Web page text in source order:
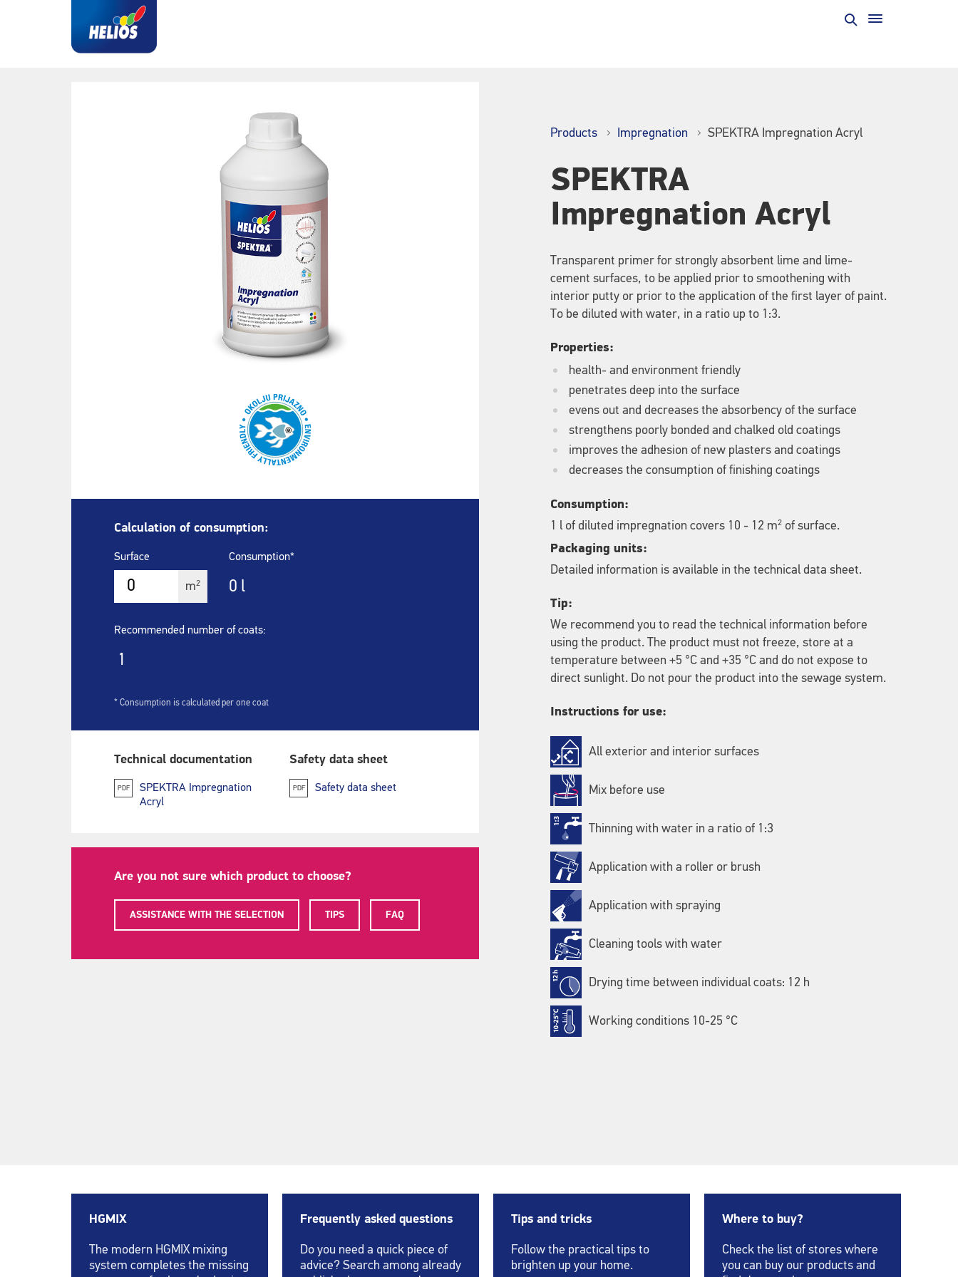
Products Impregnation SPEKTRA Impregnation Acryl
SPEKTRA
Impregnation Acryl
Calculation of consumption:
Surface
m2
Consumption*
0 l
Recommended number of coats:
1
* Consumption is calculated per one coat
Technical documentation
PDF
SPEKTRA Impregnation
Acryl
Safety data sheet
PDF Safety data sheet
Are you not sure which product to choose?
ASSISTANCE WITH THE SELECTION TIPS FAQ
Transparent primer for strongly absorbent lime and lime-
cement surfaces, to be applied prior to smoothening with
interior putty or prior to the application of the first layer of paint.
To be diluted with water, in a ratio up to 1:3.
Properties:
health- and environment friendly
penetrates deep into the surface
evens out and decreases the absorbency of the surface
strengthens poorly bonded and chalked old coatings
improves the adhesion of new plasters and coatings
decreases the consumption of finishing coatings
Consumption:
1 l of diluted impregnation covers 10 - 12 m2 of surface.
Packaging units:
Detailed information is available in the technical data sheet.
Tip:
We recommend you to read the technical information before
using the product. The product must not freeze, store at a
temperature between +5 °C and +35 °C and do not expose to
direct sunlight. Do not pour the product into the sewage system.
Instructions for use:
All exterior and interior surfaces
Mix before use
Thinning with water in a ratio of 1:3
Application with a roller or brush
Application with spraying
Cleaning tools with water
Drying time between individual coats: 12 h
Working conditions 10-25 °C
HGMIX
The modern HGMIX mixing
system completes the missing
Frequently asked questions
Do you need a quick piece of
advice? Search among already
Tips and tricks
Follow the practical tips to
brighten up your home.
Where to buy?
Check the list of stores where
you can buy our products and